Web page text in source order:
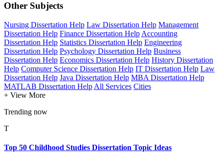
Other Subjects
Nursing Dissertation Help Law Dissertation Help Management
Dissertation Help Finance Dissertation Help Accounting
Dissertation Help Statistics Dissertation Help Engineering
Dissertation Help Psychology Dissertation Help Business
Dissertation Help Economics Dissertation Help History Dissertation
Help Computer Science Dissertation Help IT Dissertation Help Law
Dissertation Help Java Dissertation Help MBA Dissertation Help
MATLAB Dissertation Help All Services Cities
+ View More
Trending now
T
Top 50 Childhood Studies Dissertation Topic Ideas